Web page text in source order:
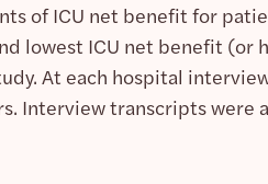
of ICU net benefit for
lowest ICU net benefit (or
At each hospital
Interview transcripts were